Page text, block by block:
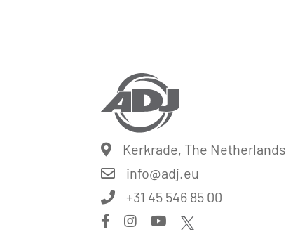
Kerkrade, The Netherlands
info@adj.eu
+31 45 546 85 00